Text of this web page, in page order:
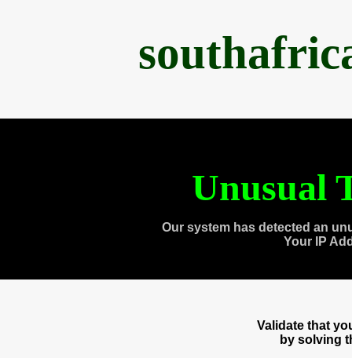
Unusual
Our system has detected an
Your IP
Validate that
by solving